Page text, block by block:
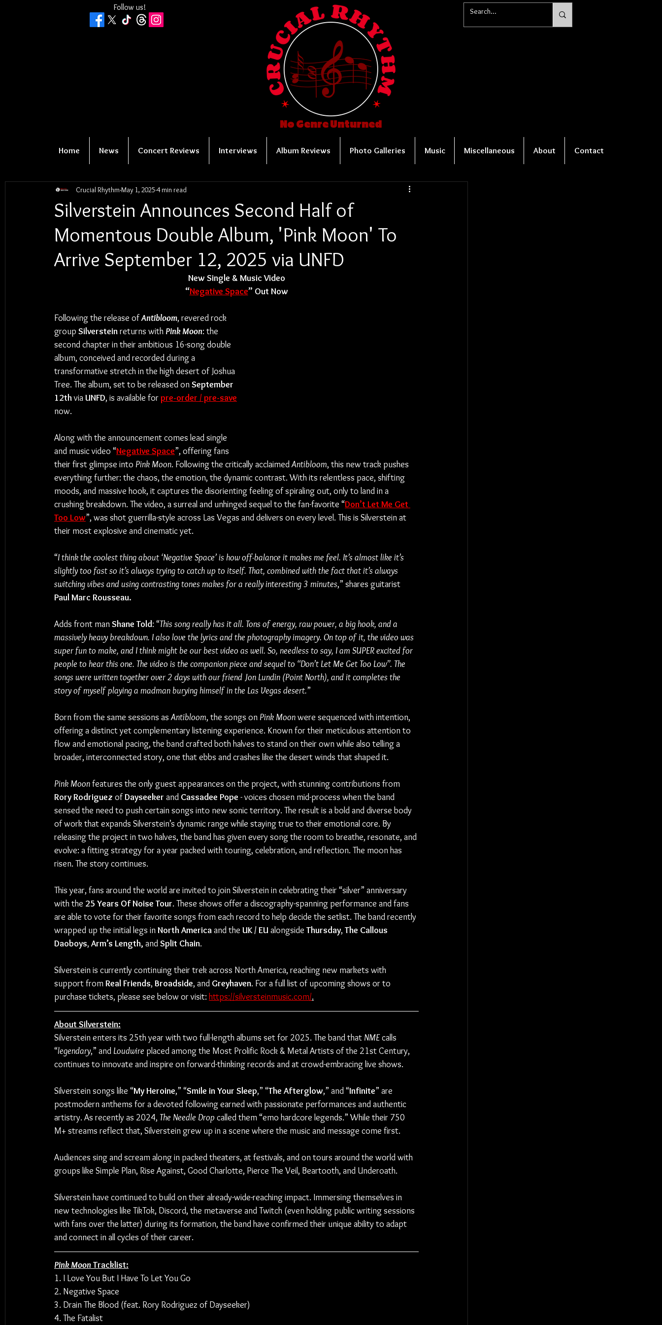
Follow us!
No Genre Unturned
Home News Concert Reviews Interviews Album Reviews Photo Galleries Music Miscellaneous About Contact
Silverstein Announces Second Half of
Momentous Double Album, 'Pink Moon' To
Arrive September 12, 2025 via UNFD
Crucial Rhythm May 1, 2025 4 min read
New Single & Music Video
“Negative Space” Out Now
Following the release of Antibloom, revered rock
group Silverstein returns with Pink Moon: the
second chapter in their ambitious 16-song double
album, conceived and recorded during a
transformative stretch in the high desert of Joshua
Tree. The album, set to be released on September
12th via UNFD, is available for pre-order / pre-save
now.
Along with the announcement comes lead single
and music video “Negative Space”, offering fans
their first glimpse into Pink Moon. Following the critically acclaimed Antibloom, this new track pushes
everything further: the chaos, the emotion, the dynamic contrast. With its relentless pace, shifting
moods, and massive hook, it captures the disorienting feeling of spiraling out, only to land in a
crushing breakdown. The video, a surreal and unhinged sequel to the fan-favorite “Don’t Let Me Get
Too Low”, was shot guerrilla-style across Las Vegas and delivers on every level. This is Silverstein at
their most explosive and cinematic yet.
“I think the coolest thing about ‘Negative Space’ is how off-balance it makes me feel. It’s almost like it’s
slightly too fast so it’s always trying to catch up to itself. That, combined with the fact that it’s always
switching vibes and using contrasting tones makes for a really interesting 3 minutes,” shares guitarist
Paul Marc Rousseau.
Adds front man Shane Told: “This song really has it all. Tons of energy, raw power, a big hook, and a
massively heavy breakdown. I also love the lyrics and the photography imagery. On top of it, the video was
super fun to make, and I think might be our best video as well. So, needless to say, I am SUPER excited for
people to hear this one. The video is the companion piece and sequel to “Don’t Let Me Get Too Low”. The
songs were written together over 2 days with our friend Jon Lundin (Point North), and it completes the
story of myself playing a madman burying himself in the Las Vegas desert.”
Born from the same sessions as Antibloom, the songs on Pink Moon were sequenced with intention,
offering a distinct yet complementary listening experience. Known for their meticulous attention to
flow and emotional pacing, the band crafted both halves to stand on their own while also telling a
broader, interconnected story, one that ebbs and crashes like the desert winds that shaped it.
Pink Moon features the only guest appearances on the project, with stunning contributions from
Rory Rodriguez of Dayseeker and Cassadee Pope - voices chosen mid-process when the band
sensed the need to push certain songs into new sonic territory. The result is a bold and diverse body
of work that expands Silverstein’s dynamic range while staying true to their emotional core. By
releasing the project in two halves, the band has given every song the room to breathe, resonate, and
evolve: a fitting strategy for a year packed with touring, celebration, and reflection. The moon has
risen. The story continues.
This year, fans around the world are invited to join Silverstein in celebrating their “silver” anniversary
with the 25 Years Of Noise Tour. These shows offer a discography-spanning performance and fans
are able to vote for their favorite songs from each record to help decide the setlist. The band recently
wrapped up the initial legs in North America and the UK / EU alongside Thursday, The Callous
Daoboys, Arm’s Length, and Split Chain.
Silverstein is currently continuing their trek across North America, reaching new markets with
support from Real Friends, Broadside, and Greyhaven. For a full list of upcoming shows or to
purchase tickets, please see below or visit: https://silversteinmusic.com/.
About Silverstein:
Silverstein enters its 25th year with two full-length albums set for 2025. The band that NME calls
“legendary,” and Loudwire placed among the Most Prolific Rock & Metal Artists of the 21st Century,
continues to innovate and inspire on forward-thinking records and at crowd-embracing live shows.
Silverstein songs like “My Heroine,” “Smile in Your Sleep,” “The Afterglow,” and “Infinite” are
postmodern anthems for a devoted following earned with passionate performances and authentic
artistry. As recently as 2024, The Needle Drop called them “emo hardcore legends.” While their 750
M+ streams reflect that, Silverstein grew up in a scene where the music and message come first.
Audiences sing and scream along in packed theaters, at festivals, and on tours around the world with
groups like Simple Plan, Rise Against, Good Charlotte, Pierce The Veil, Beartooth, and Underoath.
Silverstein have continued to build on their already-wide-reaching impact. Immersing themselves in
new technologies like TikTok, Discord, the metaverse and Twitch (even holding public writing sessions
with fans over the latter) during its formation, the band have confirmed their unique ability to adapt
and connect in all cycles of their career.
Pink Moon Tracklist:
1. I Love You But I Have To Let You Go
2. Negative Space
3. Drain The Blood (feat. Rory Rodriguez of Dayseeker)
4. The Fatalist